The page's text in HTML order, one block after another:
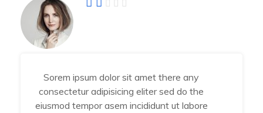
Sorem ipsum dolor sit amet there any
consectetur adipisicing eliter sed do the
eiusmod tempor asem incididunt ut labore